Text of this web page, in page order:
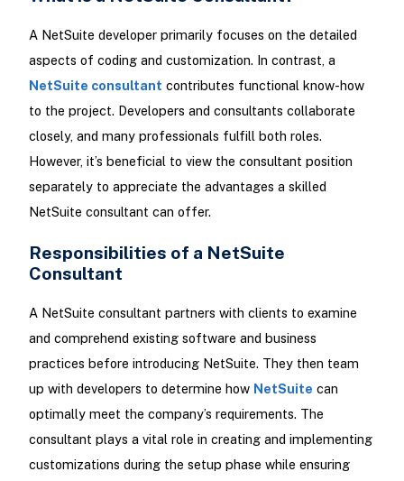
A NetSuite developer primarily focuses on the detailed
aspects of coding and customization. In contrast, a
NetSuite consultant contributes functional know-how
to the project. Developers and consultants collaborate
closely, and many professionals fulfill both roles.
However, it’s beneficial to view the consultant position
separately to appreciate the advantages a skilled
NetSuite consultant can offer.
Responsibilities of a NetSuite
Consultant
A NetSuite consultant partners with clients to examine
and comprehend existing software and business
practices before introducing NetSuite. They then team
up with developers to determine how NetSuite can
optimally meet the company’s requirements. The
consultant plays a vital role in creating and implementing
customizations during the setup phase while ensuring